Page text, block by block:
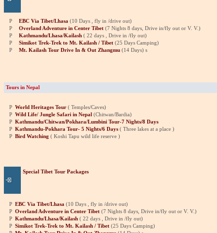
P EBC Via Tibet/Lhasa (10 Days , fly in /drive out)
P
Overland Adventure in Center Tibet (7 Nights 8 days, Drive in/fly out or V. V.)
P
Kathmandu/Lhasa/Kailash ( 22 days , Drive in /fly out)
P
Simikot Trek-Trek to Mt. Kailash / Tibet (25 Days Camping)
P
Mt. Kailash Tour Drive In & Out Zhangmu (14 Days) s
Tours in Nepal
P World Heritages Tour ( Temples/Caves)
P Wild Life/ Jungle Safari in Nepal (Chitwan/Bardia)
P Kathmandu/Chitwan/Pokhara/Lumbini Tour-7 Nights/8 Days
P Kathmandu-Pokhara Tour- 5 Nights/6 Days ( Three lakes at a place )
P Bird Watching ( Koshi Tapu wild life reserve )
Special Tibet Tour Packages
P EBC Via Tibet/Lhasa (10 Days , fly in /drive out)
P Overland Adventure in Center Tibet (7 Nights 8 days, Drive in/fly out or V. V.)
P Kathmandu/Lhasa/Kailash ( 22 days , Drive in /fly out)
P Simikot Trek-Trek to Mt. Kailash / Tibet (25 Days Camping)